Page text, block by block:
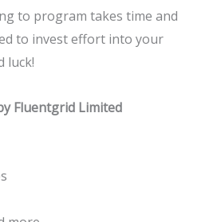
to program takes time and
to invest effort into your
luck!
Fluentgrid Limited